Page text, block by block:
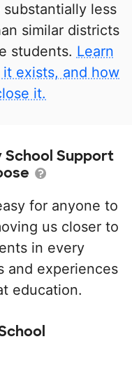
less
similar districts
students. Learn
exists, and how
it.
Support
for anyone to
us closer to
in every
and experiences
education.